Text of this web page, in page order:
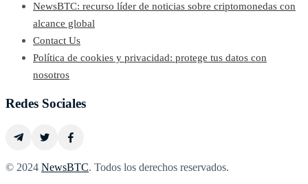
NewsBTC: recurso líder de noticias sobre criptomonedas con
alcance global
Contact Us
Política de cookies y privacidad: protege tus datos con
nosotros
Redes Sociales
© 2024 NewsBTC. Todos los derechos reservados.